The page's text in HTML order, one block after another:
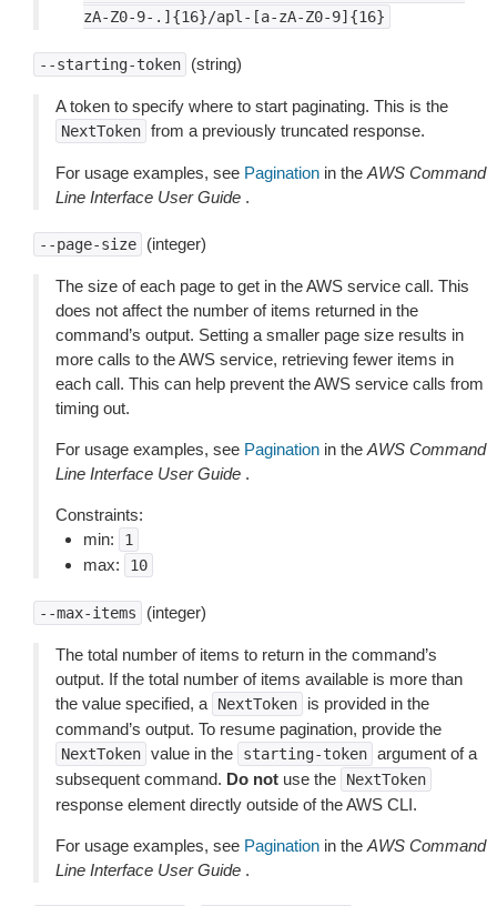
zA-Z0-9-.]{16}/apl-[a-zA-Z0-9]{16}
--starting-token (string)
A token to specify where to start paginating. This is the
NextToken from a previously truncated response.
For usage examples, see Pagination in the AWS Command
Line Interface User Guide .
--page-size (integer)
The size of each page to get in the AWS service call. This
does not affect the number of items returned in the
command’s output. Setting a smaller page size results in
more calls to the AWS service, retrieving fewer items in
each call. This can help prevent the AWS service calls from
timing out.
For usage examples, see Pagination in the AWS Command
Line Interface User Guide .
Constraints:
min:
1
max: 10
--max-items (integer)
The total number of items to return in the command’s
output. If the total number of items available is more than
the value specified, a
NextToken
is provided in the
command’s output. To resume pagination, provide the
NextToken value in the starting-token argument of a
subsequent command. Do not use the NextToken
response element directly outside of the AWS CLI.
For usage examples, see Pagination in the AWS Command
Line Interface User Guide .